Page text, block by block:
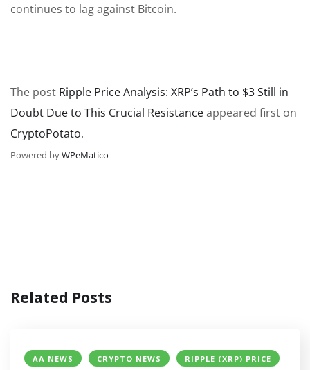
continues to lag against Bitcoin.
The post Ripple Price Analysis: XRP’s Path to $3 Still in
Doubt Due to This Crucial Resistanceappeared first on
CryptoPotato.
Powered byWPeMatico
Related Posts
AA NEWS CRYPTO NEWS
RIPPLE (XRP) PRICE